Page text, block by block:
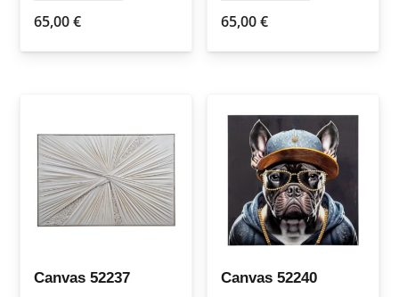
65,00€ 65,00€
Canvas 52237 Canvas 52240